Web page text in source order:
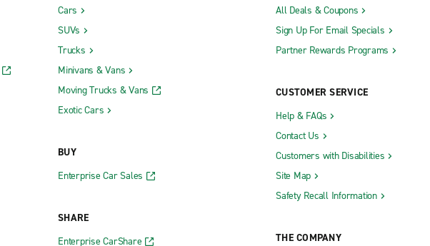
Cars
SUVs
Trucks
Minivans & Vans
Moving Trucks & Vans
Exotic Cars
BUY
Enterprise Car Sales
SHARE
Enterprise CarShare
All Deals & Coupons
Sign Up For Email Specials
Partner Rewards Programs
CUSTOMER SERVICE
Help & FAQs
Contact Us
Customers with Disabilities
Site Map
Safety Recall Information
THE COMPANY